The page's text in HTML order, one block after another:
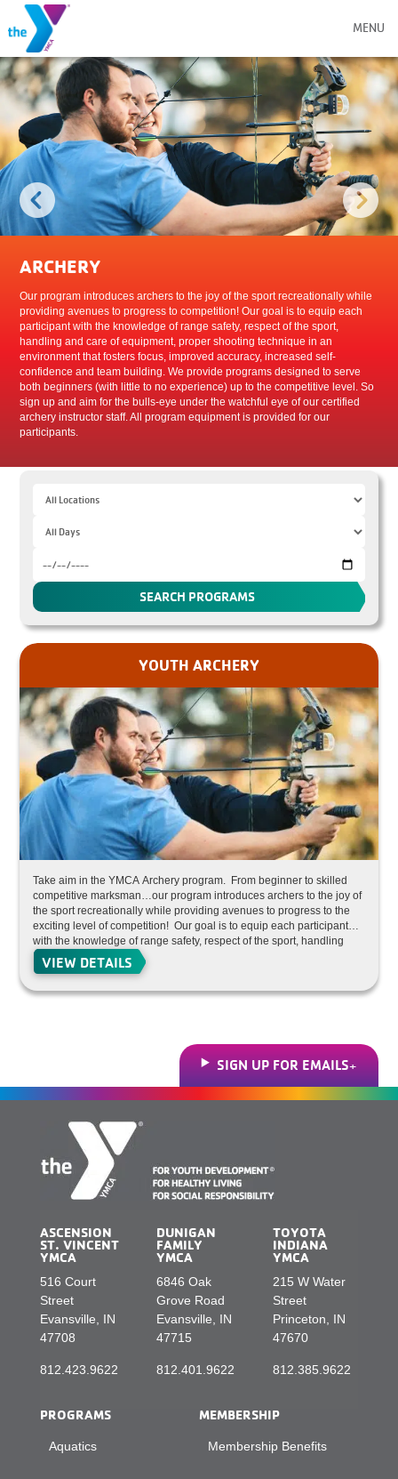
MENU
ARCHERY
Our program introduces archers to the joy of the sport recreationally while
providing avenues to progress to competition! Our goal is to equip each
participant with the knowledge of range safety, respect of the sport,
handling and care of equipment, proper shooting technique in an
environment that fosters focus, improved accuracy, increased self-
confidence and team building. We provide programs designed to serve
both beginners (with little to no experience) up to the competitive level. So
sign up and aim for the bulls-eye under the watchful eye of our certified
archery instructor staff. All program equipment is provided for our
participants.
YOUTH ARCHERY
Take aim in the YMCA Archery program. From beginner to skilled
competitive marksman…our program introduces archers to the joy of
the sport recreationally while providing avenues to progress to the
exciting level of competition! Our goal is to equip each participant
with the knowledge of range safety, respect of the sport, handling
and care of equipment, proper shooting technique in an environment
that fosters focus, improved accuracy, increased self-confidence and
certified archery instructor staff. All program equipment is provided
for our participants. Hosted at the Dunigan Branch (Studio A).
VIEW DETAILS
SIGN UP FOR EMAILS
ASCENSION
ST. VINCENT
YMCA
516 Court
Street
Evansville, IN
47708
812.423.9622
DUNIGAN
FAMILY
YMCA
6846 Oak
Grove Road
Evansville, IN
47715
812.401.9622
TOYOTA
INDIANA
YMCA
215 W Water
Street
Princeton, IN
47670
812.385.9622
PROGRAMS
Aquatics
MEMBERSHIP
Membership Benefits